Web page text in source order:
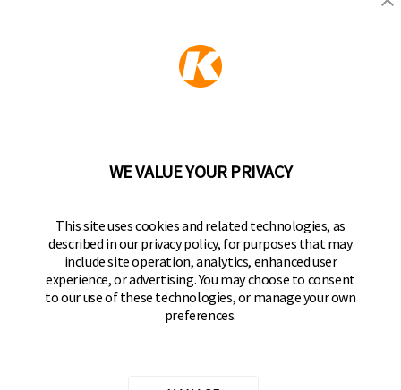
KEEPER PRODUCTS
Hampton Productsfamily of brands
Keeper Products on Facebook
Keeper Products on Instagram
Keeper Products on YouTube
Keeper Products on Twitter
JOIN OUR NEWSLETTER
Sign up to get the latest on sales, new releases
WE VALUE YOUR PRIVACY
This site uses cookies and related technologies, as
described in our privacy policy, for purposes that may
include site operation, analytics, enhanced user
experience, or advertising. You may choose to consent
to our use of these technologies, or manage your own
preferences.